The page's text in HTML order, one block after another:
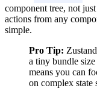
component tree, not just
actions from any
simple.
Pro Tip:
a tiny bundle
means you can
on complex state